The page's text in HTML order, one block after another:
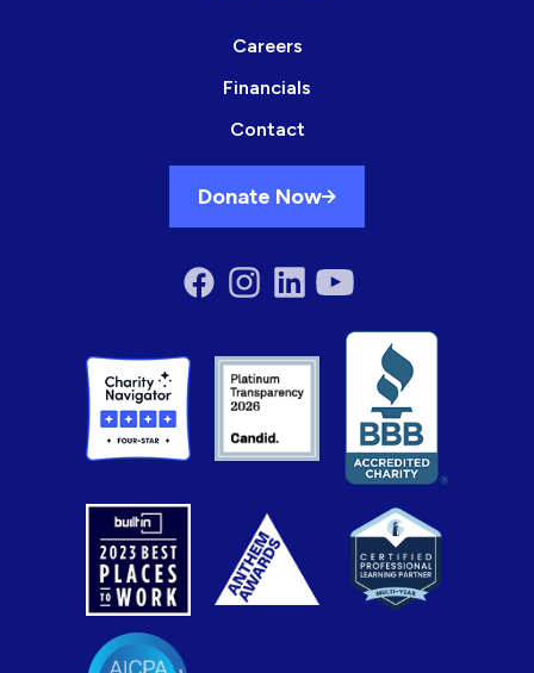
Careers
Financials
Contact
Donate Now